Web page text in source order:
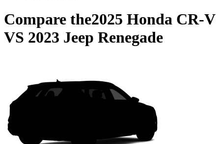
Compare the2025 Honda CR-V
VS 2023 Jeep Renegade